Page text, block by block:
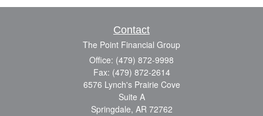
Contact
The Point Financial Group
Office: (479) 872-9998
Fax: (479) 872-2614
6576 Lynch's Prairie Cove
Suite A
Springdale, AR 72762